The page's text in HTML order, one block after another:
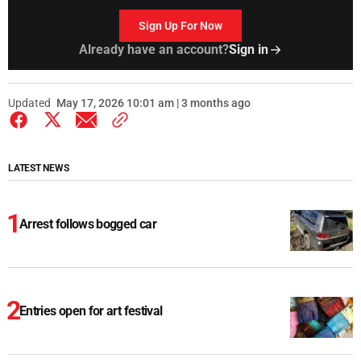
Sign Up For Now
Already have an account?Sign in
Updated May 17, 2026 10:01 am | 3 months ago
LATEST NEWS
Arrest follows bogged car
Entries open for art festival